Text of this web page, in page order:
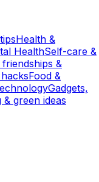
Health &
HealthSelf-care &
friendships &
Food &
Gadgets,
& green ideas